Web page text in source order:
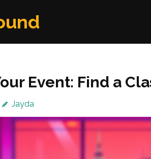
Event: Find a
Jayda